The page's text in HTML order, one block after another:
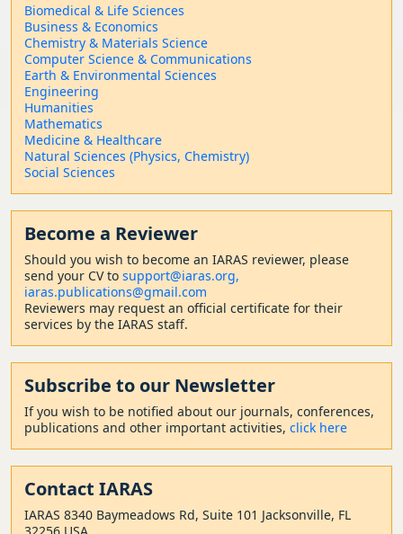
Biomedical & Life Sciences
Business & Economics
Chemistry & Materials Science
Computer Science & Communications
Earth & Environmental Sciences
Engineering
Humanities
Mathematics
Medicine & Healthcare
Natural Sciences (Physics, Chemistry)
Social Sciences
Become a Reviewer
Should you wish to become an IARAS reviewer, please
send your CV to support@iaras.org,
iaras.publications@gmail.com
Reviewers may request an official certificate for their
services by the IARAS staff.
Subscribe to our Newsletter
If you wish to be notified about our journals, conferences,
publications and other important activities, click here
Contact IARAS
IARAS 8340 Baymeadows Rd, Suite 101 Jacksonville, FL
32256 USA